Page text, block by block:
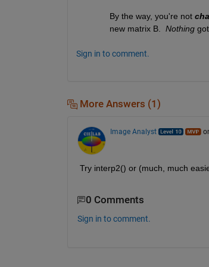
By the way, you're not
new matrix B.
Nothing got
Sign in to comment.
More Answers (1)
Image Analyst
Try interp2() or (much, much
0 Comments
Sign in to comment.